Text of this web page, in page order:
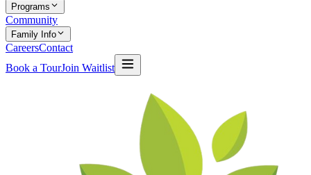
Programs
Community
Family Info
CareersContact
Book a TourJoin Waitlist